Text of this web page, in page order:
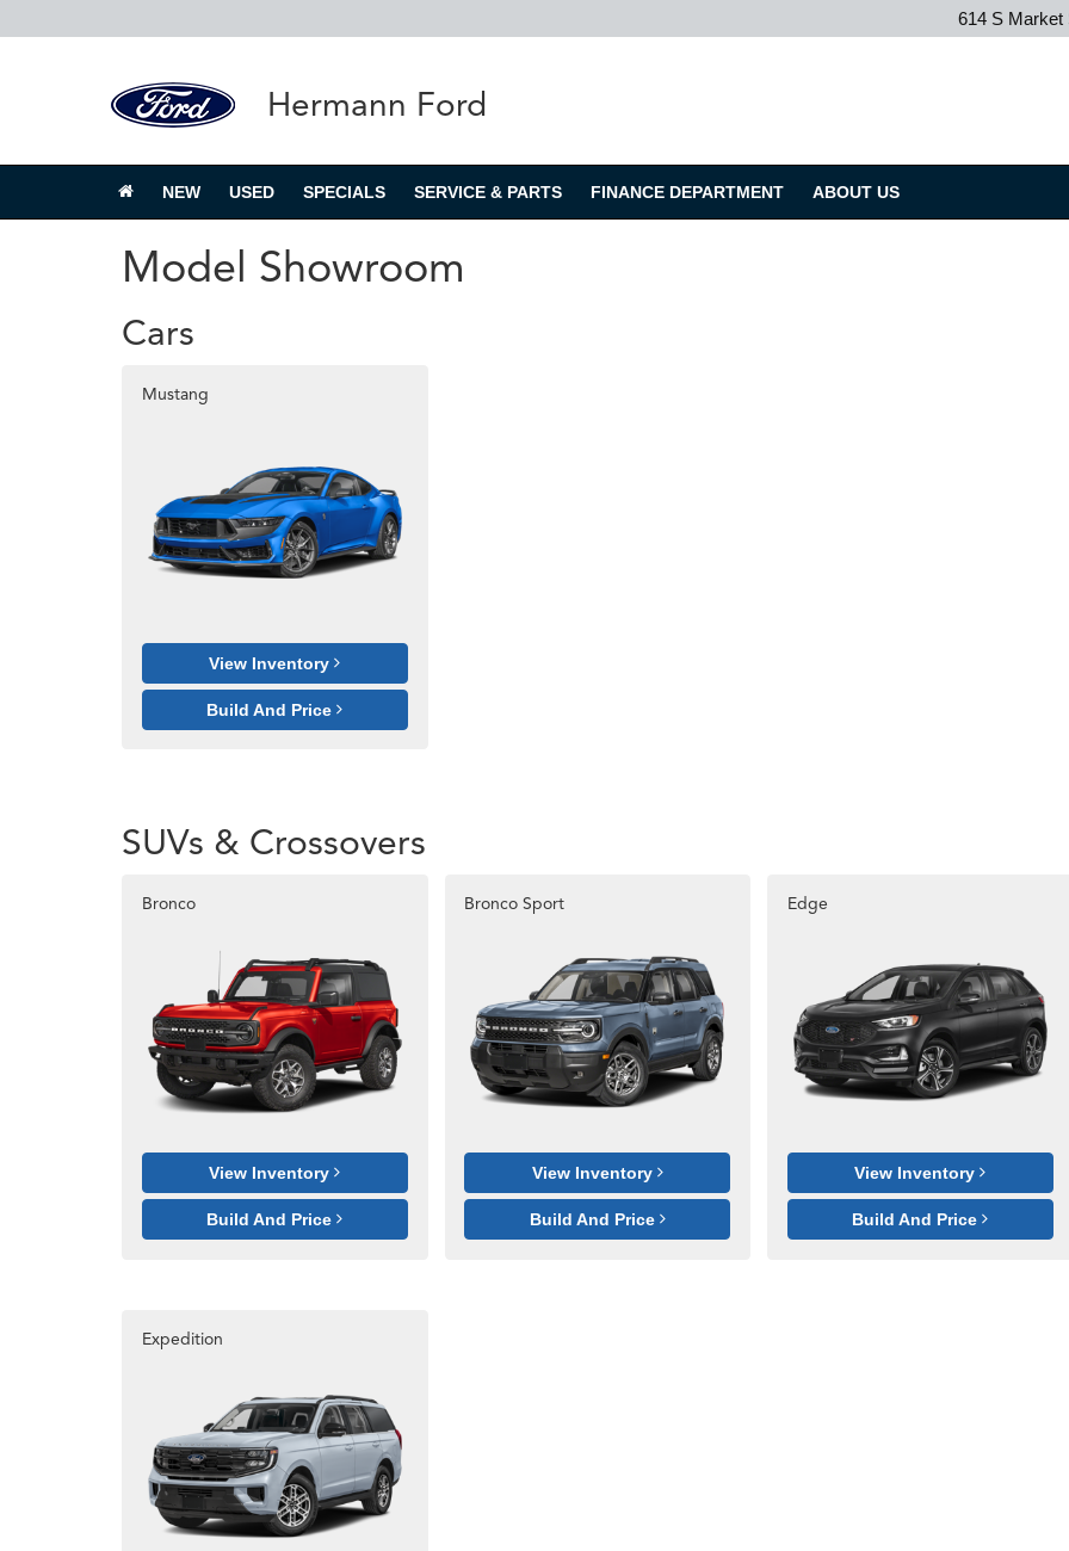
614 S Market
Hermann Ford
NEW USED SPECIALS SERVICE & PARTS FINANCE DEPARTMENT ABOUT US
Model Showroom
Cars
Mustang
View Inventory
Build And Price
SUVs & Crossovers
Bronco
View Inventory
Build And Price
Bronco Sport
View Inventory
Build And Price
Edge
View Inventory
Build And Price
Expedition